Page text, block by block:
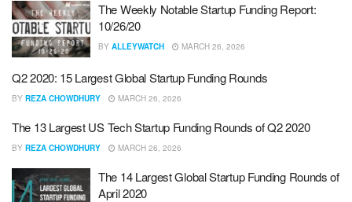
The Weekly Notable Startup Funding Report:
10/26/20
BY ALLEYWATCH MARCH 26, 2026
Q2 2020: 15 Largest Global Startup Funding Rounds
BY REZA CHOWDHURY MARCH 26, 2026
The 13 Largest US Tech Startup Funding Rounds of Q2 2020
BY REZA CHOWDHURY MARCH 26, 2026
The 14 Largest Global Startup Funding Rounds of
April 2020